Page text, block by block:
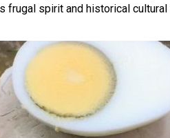
spirit and historical cultural